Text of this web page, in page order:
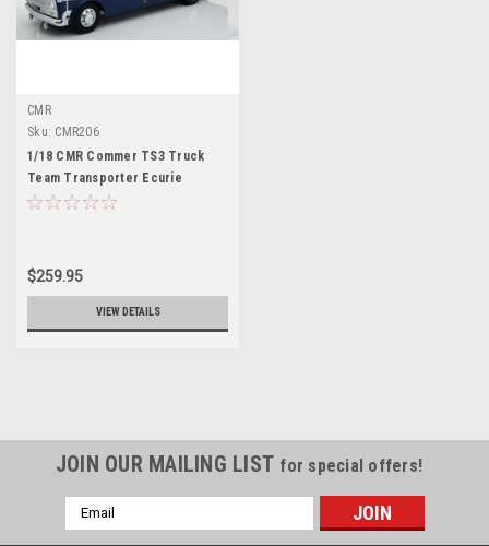
CMR
Sku: CMR206
1/18 CMR Commer TS3 Truck
Team Transporter Ecurie
Ecosse 1959 (Blue Metallic)
$259.95
VIEW DETAILS
JOIN OUR MAILING LIST for special offers!
Email
Address